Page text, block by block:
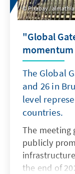
Pixabay /
"Global
momentum
The Global
and 26 in
level
countries.
The meeting
publicly
the end of